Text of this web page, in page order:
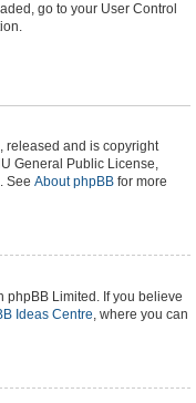
go to your User Control
released and is copyright
General Public License,
See About phpBB for more
phpBB Limited. If you believe
Ideas Centre, where you can